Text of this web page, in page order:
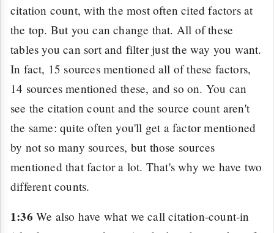
citation count, with the most often cited factors at
the top. But you can change that. All of these
tables you can sort and filter just the way you want.
In fact, 15 sources mentioned all of these factors,
14 sources mentioned these, and so on. You can
see the citation count and the source count aren't
the same: quite often you'll get a factor mentioned
by not so many sources, but those sources
mentioned that factor a lot. That's why we have two
different counts.
1:36 We also have what we call citation-count-in